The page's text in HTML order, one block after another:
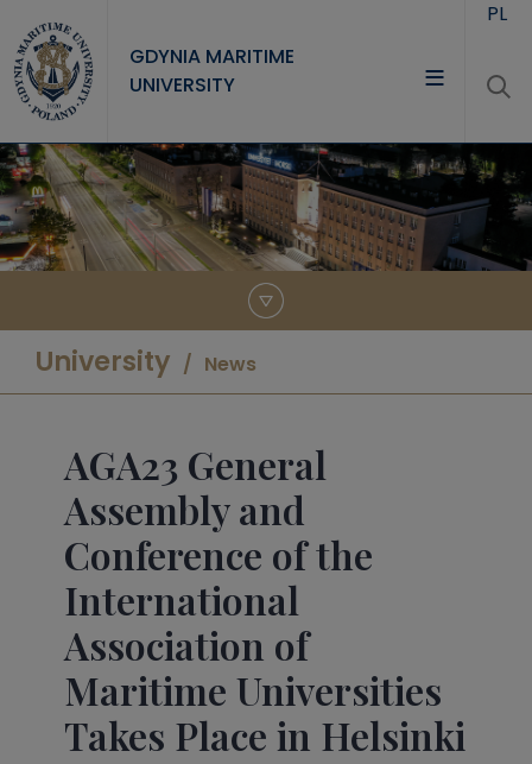
GDYNIA MARITIME
UNIVERSITY
UNIVERSITY
STUDY
RESEARCH
PL
University News
AGA23 General
Assembly and
Conference of the
International
Association of
Maritime Universities
Takes Place in Helsinki